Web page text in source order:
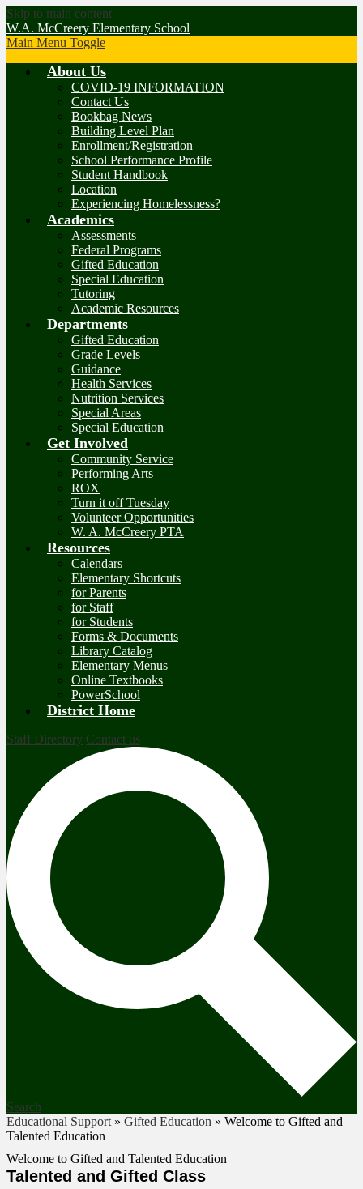
Skip to main content
W.A. McCreery Elementary School
Main Menu Toggle
About Us
COVID-19 INFORMATION
Contact Us
Bookbag News
Building Level Plan
Enrollment/Registration
School Performance Profile
Student Handbook
Location
Experiencing Homelessness?
Academics
Assessments
Federal Programs
Gifted Education
Special Education
Tutoring
Academic Resources
Departments
Gifted Education
Grade Levels
Guidance
Health Services
Nutrition Services
Special Areas
Special Education
Get Involved
Community Service
Performing Arts
ROX
Turn it off Tuesday
Volunteer Opportunities
W. A. McCreery PTA
Resources
Calendars
Elementary Shortcuts
for Parents
for Staff
for Students
Forms & Documents
Library Catalog
Elementary Menus
Online Textbooks
PowerSchool
District Home
Staff Directory Contact us
Search
Educational Support » Gifted Education » Welcome to Gifted and
Talented Education
Welcome to Gifted and Talented Education
Talented and Gifted Class